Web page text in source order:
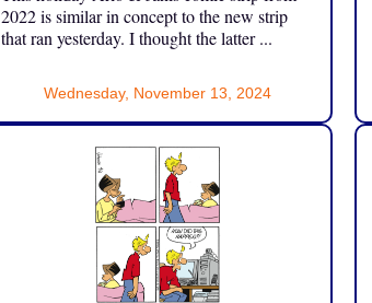
2022 is similar in concept to the new strip
that ran yesterday. I thought the latter ...
Wednesday, November 13, 2024